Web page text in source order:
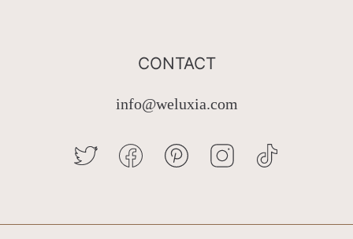
CONTACT
info@weluxia.com
TWITTERFACEBOOKPINTERESTINSTAGRAM